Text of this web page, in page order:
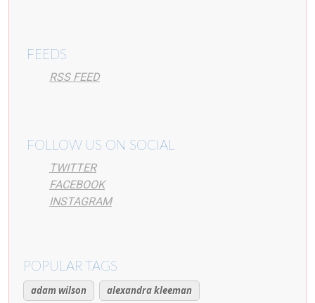
FEEDS
RSS FEED
FOLLOW US ON SOCIAL
TWITTER
FACEBOOK
INSTAGRAM
POPULAR TAGS
adam wilson
alexandra kleeman